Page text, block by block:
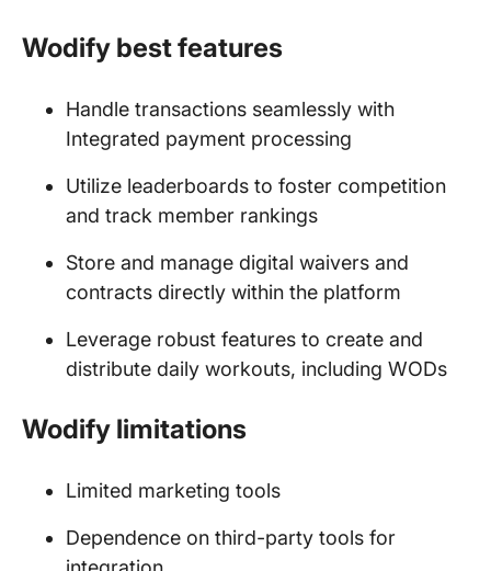
Wodify best features
Handle transactions seamlessly with
Integrated payment processing
Utilize leaderboards to foster competition
and track member rankings
Store and manage digital waivers and
contracts directly within the platform
Leverage robust features to create and
distribute daily workouts, including WODs
Wodify limitations
Limited marketing tools
Dependence on third-party tools for